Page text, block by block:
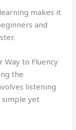
makes it
and
Way to Fluency
the
listening
simple yet